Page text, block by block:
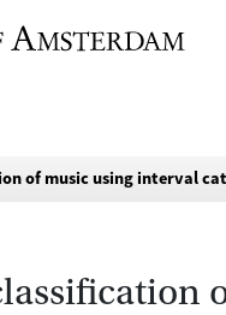
of music using interval